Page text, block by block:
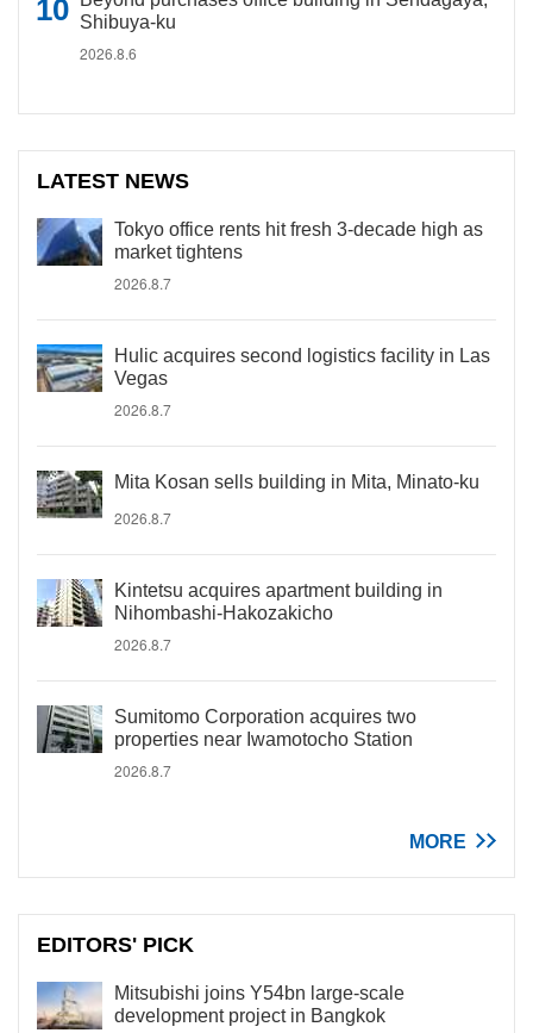
Shibuya-ku
2026.8.6
LATEST NEWS
Tokyo office rents hit fresh 3-decade high as
market tightens
2026.8.7
Hulic acquires second logistics facility in Las
Vegas
2026.8.7
Mita Kosan sells building in Mita, Minato-ku
2026.8.7
Kintetsu acquires apartment building in
Nihombashi-Hakozakicho
2026.8.7
Sumitomo Corporation acquires two
properties near Iwamotocho Station
2026.8.7
MORE
EDITORS' PICK
Mitsubishi joins Y54bn large-scale
development project in Bangkok